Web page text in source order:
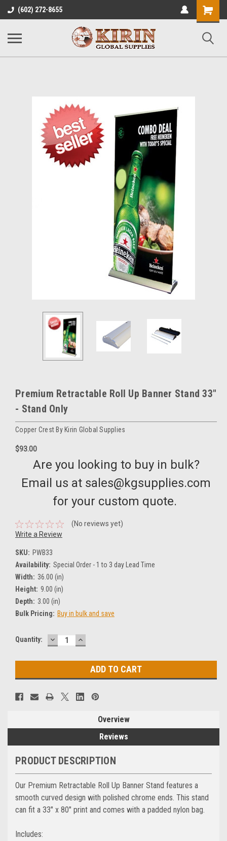
(602) 272-8655
Shopping
Cart
Premium Retractable Roll Up Banner Stand 33"
- Stand Only
Copper Crest By Kirin Global Supplies
$93.00
Are you looking to buy in bulk?
Email us at sales@kgsupplies.com
for your custom quote.
(No reviews yet)
Write a Review
SKU: PWB33
Availability: Special Order - 1 to 3 day Lead Time
Width: 36.00 (in)
Height: 9.00 (in)
Depth: 3.00 (in)
Bulk Pricing: Buy in bulk and save
Current
Quantity: DECREASE
QUANTITY:
INCREASE
QUANTITY:
Overview
Reviews
PRODUCT DESCRIPTION
Our Premium Retractable Roll Up Banner Stand features a
smooth curved design with polished chrome ends. This stand
can fit a 33" x 80" print and comes with a padded nylon bag.
Includes: